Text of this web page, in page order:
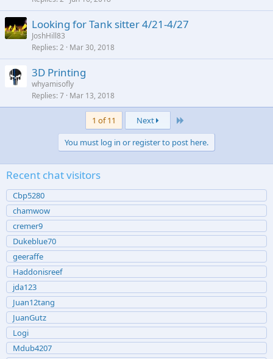
Looking for Tank sitter 4/21-4/27
JoshHill83
Replies 2 Mar 30, 2018
3D Printing
whyamisofly
Replies 7 Mar 13, 2018
1 of 11 Next
You must log in or register to post here.
Recent chat visitors
Cbp5280
chamwow
cremer9
Dukeblue70
geeraffe
Haddonisreef
jda123
Juan12tang
JuanGutz
Logi
Mdub4207